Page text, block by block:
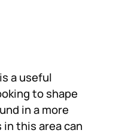
a useful
to shape
in a more
this area can